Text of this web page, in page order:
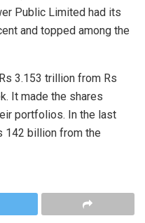
Public Limited had its
and topped among the
3.153 trillion from Rs
It made the shares
portfolios. In the last
142 billion from the